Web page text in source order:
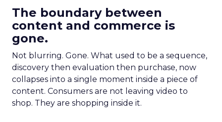
The boundary between
content and commerce is
gone.
Not blurring. Gone. What used to be a sequence,
discovery then evaluation then purchase, now
collapses into a single moment inside a piece of
content. Consumers are not leaving video to
shop. They are shopping inside it.